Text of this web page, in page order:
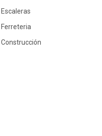
Escaleras
Ferreteria
Construcción